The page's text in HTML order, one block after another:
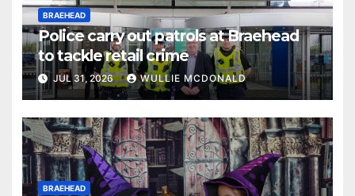
BRAEHEAD
Police carry out patrols at Braehead
to tackle retail crime
JUL 31, 2026 WULLIE MCDONALD
BRAEHEAD